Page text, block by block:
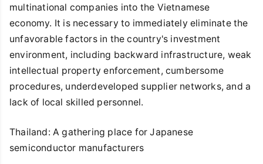
multinational companies into the Vietnamese
economy. It is necessary to immediately eliminate the
unfavorable factors in the country's investment
environment, including backward infrastructure, weak
intellectual property enforcement, cumbersome
procedures, underdeveloped supplier networks, and a
lack of local skilled personnel.
Thailand: A gathering place for Japanese
semiconductor manufacturers